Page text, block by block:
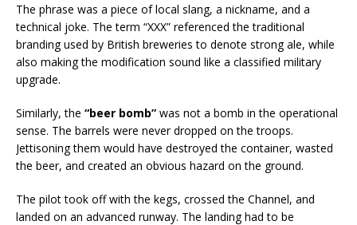
The phrase was a piece of local slang, a nickname, and a
technical joke. The term “XXX” referenced the traditional
branding used by British breweries to denote strong ale, while
also making the modification sound like a classified military
upgrade.
Similarly, the “beer bomb” was not a bomb in the operational
sense. The barrels were never dropped on the troops.
Jettisoning them would have destroyed the container, wasted
the beer, and created an obvious hazard on the ground.
The pilot took off with the kegs, crossed the Channel, and
landed on an advanced runway. The landing had to be